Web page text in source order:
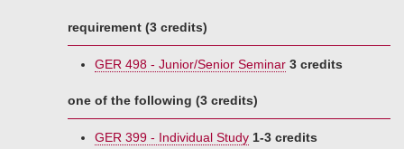
requirement (3 credits)
GER 498 - Junior/Senior Seminar 3 credits
one of the following (3 credits)
GER 399 - Individual Study 1-3 credits